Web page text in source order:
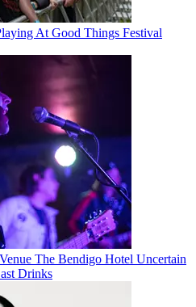
At Good Things Festival
The Bendigo Hotel Uncertain
Drinks